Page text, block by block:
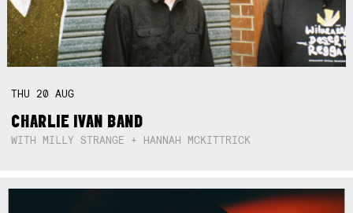
THU 20AUG
CHARLIE IVAN BAND
WITH MILLY STRANGE + HANNAH MCKITTRICK